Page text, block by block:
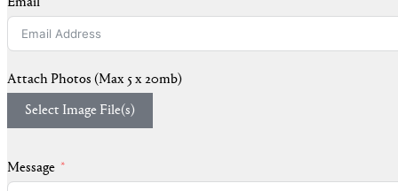
Attach Photos (Max 5 x 20mb)
Select Image File(s)
Message